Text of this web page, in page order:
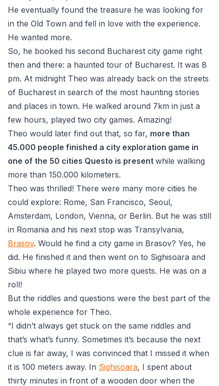
He eventually found the treasure he was looking for
in the Old Town and fell in love with the experience.
He wanted more.
So, he booked his second Bucharest city game right
then and there: a haunted tour of Bucharest. It was 8
pm. At midnight Theo was already back on the streets
of Bucharest in search of the most haunting stories
and places in town. He walked around 7km in just a
few hours, played two city games. Amazing!
Theo would later find out that, so far, more than
45.000 people finished a city exploration game in
one of the 50 cities Questo is present while walking
more than 150.000 kilometers.
Theo was thrilled! There were many more cities he
could explore: Rome, San Francisco, Seoul,
Amsterdam, London, Vienna, or Berlin. But he was still
in Romania and his next stop was Transylvania,
Brasov. Would he find a city game in Brasov? Yes, he
did. He finished it and then went on to Sighisoara and
Sibiu where he played two more quests. He was on a
roll!
But the riddles and questions were the best part of the
whole experience for Theo.
“I didn’t always get stuck on the same riddles and
that’s what’s funny. Sometimes it’s because the next
clue is far away, I was convinced that I missed it when
it is 100 meters away. In Sighisoara, I spent about
thirty minutes in front of a wooden door when the